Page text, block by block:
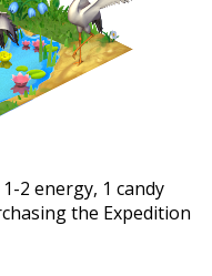
2 energy, 1 candy
the Expedition